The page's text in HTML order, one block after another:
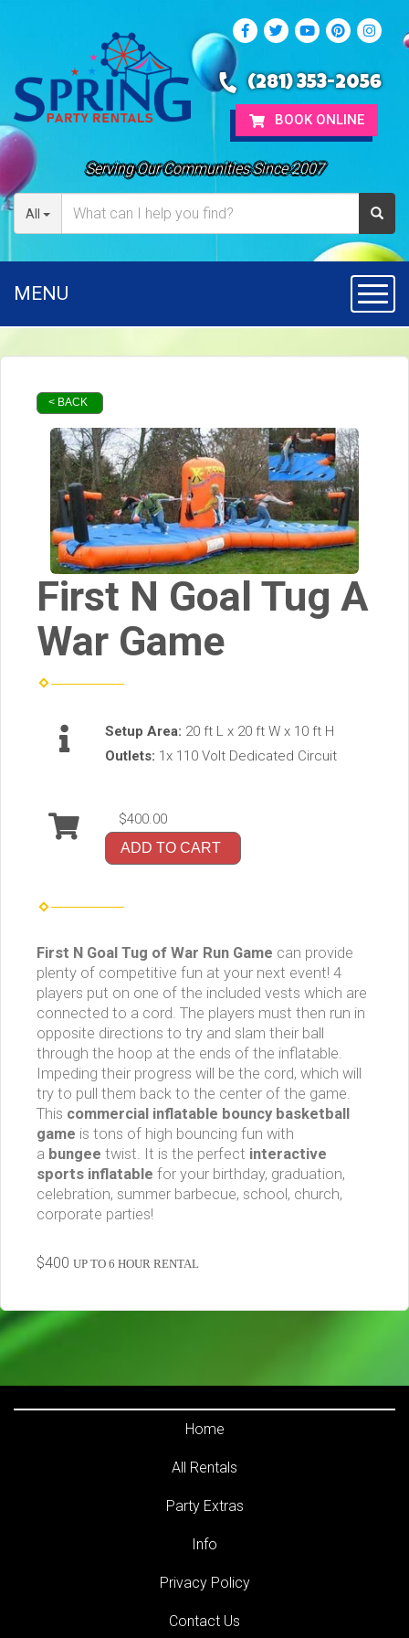
Serving Our Communities Since 2007
All
(281) 353-2056
BOOK ONLINE
MENU
< BACK
First N Goal Tug A
War Game
Setup Area: 20 ft L x 20 ft W x 10 ft H
Outlets: 1x 110 Volt Dedicated Circuit
$400.00
ADD TO CART
First N Goal Tug of War Run Game can provide
plenty of competitive fun at your next event! 4
players put on one of the included vests which are
connected to a cord. The players must then run in
opposite directions to try and slam their ball
through the hoop at the ends of the inflatable.
Impeding their progress will be the cord, which will
try to pull them back to the center of the game.
This commercial inflatable bouncy basketball
game is tons of high bouncing fun with
a bungee twist. It is the perfect interactive
sports inflatable for your birthday, graduation,
celebration, summer barbecue, school, church,
corporate parties!
$400 UP TO 6 HOUR RENTAL
Home
All Rentals
Party Extras
Info
Privacy Policy
Contact Us